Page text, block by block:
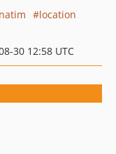
location
30 12:58 UTC